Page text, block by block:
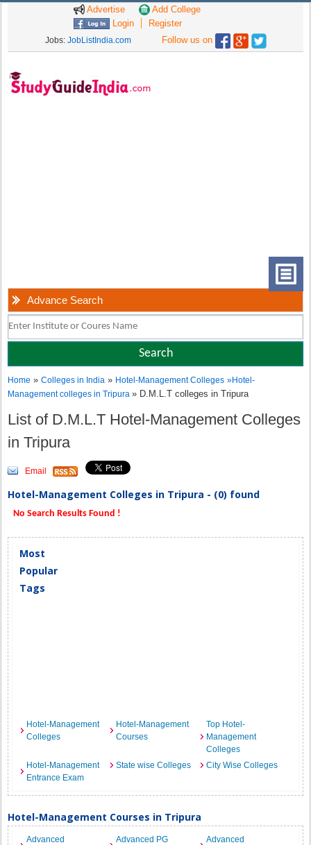
Advertise
Add College
Login
Register
Jobs: JobListIndia.com Follow us on
Advance Search
Home »Colleges in India » Hotel-Management Colleges »Hotel-
Management colleges in Tripura» D.M.L.T colleges in Tripura
List of D.M.L.T Hotel-Management Colleges
in Tripura
Email
Hotel-Management Colleges in Tripura - (0) found
No Search Results Found !
Most
Popular
Tags
Hotel-Management
Colleges
Hotel-Management
Courses
Top Hotel-
Management
Colleges
Hotel-Management
Entrance Exam
State wise Colleges City Wise Colleges
Hotel-Management Courses in Tripura
Advanced
Advanced PG
Advanced